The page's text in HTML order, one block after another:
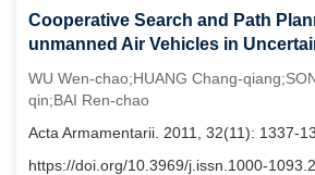
Cooperative Search and Path
unmanned Air Vehicles in
WU Wen-chao;HUANG Chang-
qin;BAI Ren-chao
Acta Armamentarii. 2011, 32(11): 1337-
https://doi.org/10.3969/j.issn.1000-